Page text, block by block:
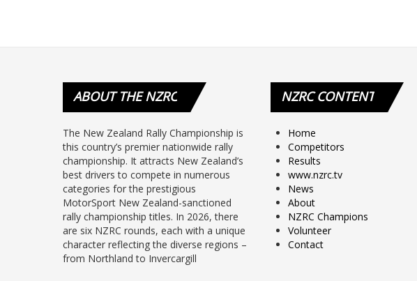
ABOUTTHE NZRC
The New Zealand Rally Championship is
this country’s premier nationwide rally
championship. It attracts New Zealand’s
best drivers to compete in numerous
categories for the prestigious
MotorSport New Zealand-sanctioned
rally championship titles. In 2026, there
are six NZRC rounds, each with a unique
character reflecting the diverse regions –
from Northland to Invercargill
NZRCCONTENT
Home
Competitors
Results
www.nzrc.tv
News
About
NZRC Champions
Volunteer
Contact